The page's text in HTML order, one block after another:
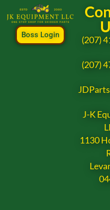
Boss Login
(207)
(207)
J-K
1130